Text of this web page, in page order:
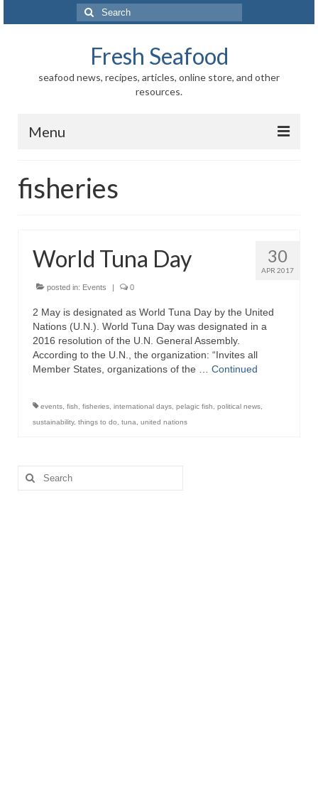
Search
for:
Fresh Seafood
seafood news, recipes, articles, online store, and other
resources.
Menu
Store
Information
Fish-Shellfish
Regional
Recipes
Preparation – Cooking
Photo Galleries
This Site
fisheries
30
APR 2017
World Tuna Day
posted in: Events | 0
2 May is designated as World Tuna Day by the United
Nations (U.N.). World Tuna Day was designated in a
2016 resolution of the U.N. General Assembly.
According to the U.N., the organization: “Invites all
Member States, organizations of the … Continued
events fish fisheries international days pelagic fish political news
sustainability, things to do tuna united nations
Search
for: